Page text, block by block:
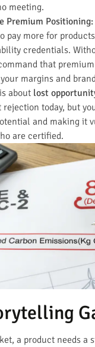
meeting.
Premium Positioning:
pay more for
credentials.
that
margins and
about lost
today, but
and making it
are certified.
a product needs a